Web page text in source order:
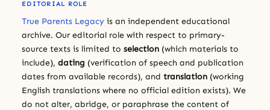
EDITORIAL ROLE
True Parents Legacy is an independent educational
archive. Our editorial role with respect to primary-
source texts is limited to selection (which materials to
include), dating (verification of speech and publication
dates from available records), and translation (working
English translations where no official edition exists). We
do not alter, abridge, or paraphrase the content of